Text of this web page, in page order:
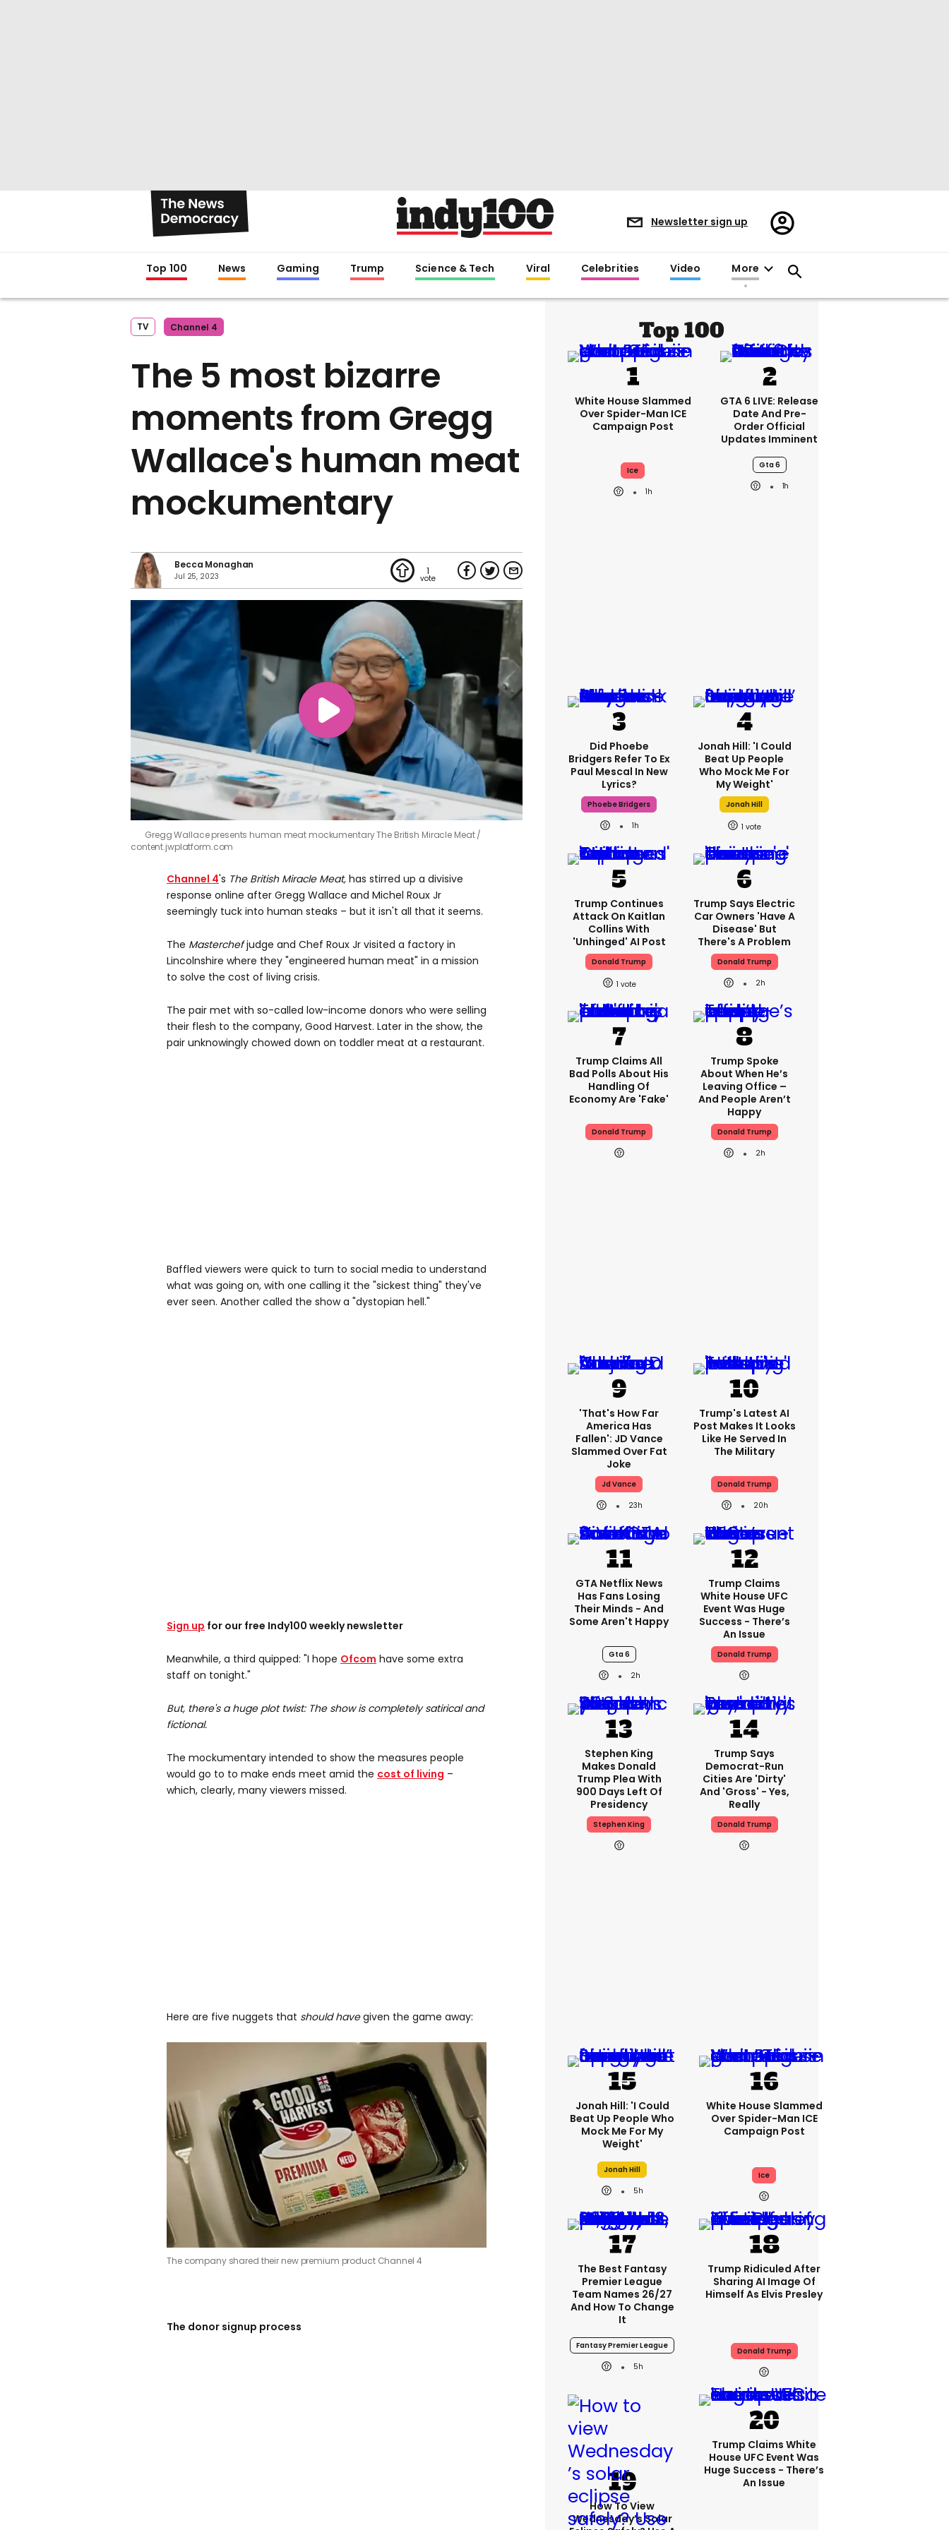
Newsletter sign up
Register/Sign
in
Top 100 News Gaming Trump Science & Tech Viral Celebrities Video More
TV Channel 4
The 5 most bizarre
moments from Gregg
Wallace's human meat
mockumentary
Becca Monaghan
Jul 25, 2023 1
Gregg Wallace presents human meat mockumentary The British Miracle Meat
content.jwplatform.com
Channel 4's The British Miracle Meat, has stirred up a divisive
response online after Gregg Wallace and Michel Roux Jr
seemingly tuck into human steaks – but it isn't all that it seems.
The Masterchefjudge and Chef Roux Jr visited a factory in
Lincolnshire where they "engineered human meat" in a mission
to solve the cost of living crisis.
The pair met with so-called low-income donors who were selling
their flesh to the company, Good Harvest. Later in the show, the
pair unknowingly chowed down on toddler meat at a restaurant.
Baffled viewers were quick to turn to social media to understand
what was going on, with one calling it the "sickest thing" they've
ever seen. Another called the show a "dystopian hell."
Sign up for our free Indy100 weekly newsletter
Meanwhile, a third quipped: "I hope Ofcom have some extra
staff on tonight."
But, there's a huge plot twist: The show is completely satirical and
fictional.
The mockumentary intended to show the measures people
would go to to make ends meet amid the cost of living –
which, clearly, many viewers missed.
Here are five nuggets that should havegiven the game away:
The company shared their new premium product Channel 4
The donor signup process
Top 100
White House Slammed
Over Spider-Man ICE
Campaign Post
Ice
1h
GTA 6 LIVE: Release
Date And Pre-
Order Official
Updates Imminent
Gta 6
1h
Did Phoebe
Bridgers Refer To Ex
Paul Mescal In New
Lyrics?
Phoebe Bridgers
1h
Jonah Hill: 'I Could
Beat Up People
Who Mock Me For
My Weight'
Jonah Hill
1
Trump Continues
Attack On Kaitlan
Collins With
'unhinged' AI Post
Donald Trump
1
Trump Says Electric
Car Owners 'have A
Disease' But
There's A Problem
Donald Trump
2h
Trump Claims All
Bad Polls About His
Handling Of
Economy Are 'fake'
Donald Trump
Trump Spoke
About When He’s
Leaving Office –
And People Aren’t
Happy
Donald Trump
2h
'That's How Far
America Has
Fallen': JD Vance
Slammed Over Fat
Joke
Jd Vance
23h
Trump's Latest AI
Post Makes It Looks
Like He Served In
The Military
Donald Trump
20h
GTA Netflix News
Has Fans Losing
Their Minds - And
Some Aren't Happy
Gta 6
2h
Trump Claims
White House UFC
Event Was Huge
Success - There’s
An Issue
Donald Trump
Stephen King
Makes Donald
Trump Plea With
900 Days Left Of
Presidency
Stephen King
Trump Says
Democrat-Run
Cities Are 'dirty'
And 'gross' - Yes,
Really
Donald Trump
Jonah Hill: 'I Could
Beat Up People Who
Mock Me For My
Weight'
Jonah Hill
5h
White House Slammed
Over Spider-Man ICE
Campaign Post
Ice
The Best Fantasy
Premier League
Team Names 26/27
And How To Change
It
Fantasy Premier League
5h
Trump Ridiculed After
Sharing AI Image Of
Himself As Elvis Presley
Donald Trump
How To View
Wednesday’s Solar
Trump Claims White
House UFC Event Was
Huge Success - There’s
An Issue